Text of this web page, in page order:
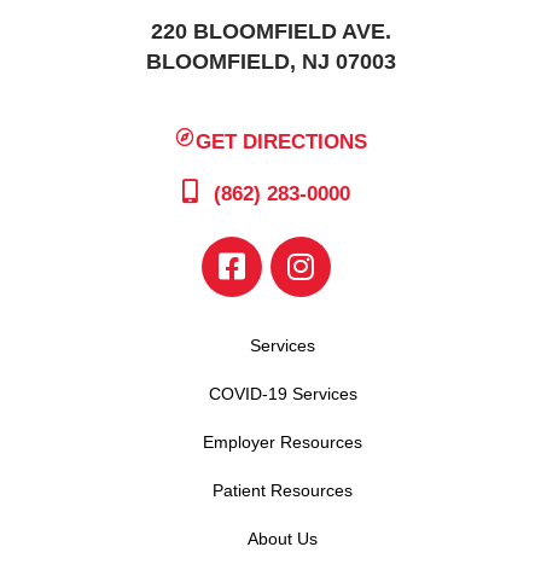
220 BLOOMFIELD AVE.
BLOOMFIELD, NJ 07003
GET DIRECTIONS
(862) 283-0000
Services
COVID-19 Services
Employer Resources
Patient Resources
About Us